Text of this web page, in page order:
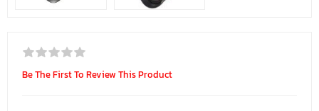
Be The First To Review This Product